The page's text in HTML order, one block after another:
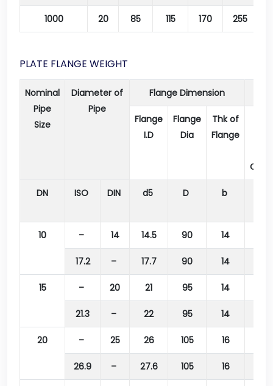
1000 20 85 115 170 255
PLATE FLANGE WEIGHT
Nominal
Pipe
Size
Diameter of
Pipe
Flange Dimension
Flange
I.D
Flange
Dia
Thk of
Flange
DN ISO DIN d5 D b
10 – 14 14.5 90 14
17.2 – 17.7 90 14
15 – 20 21 95 14
21.3 – 22 95 14
20 – 25 26 105 16
26.9 – 27.6 105 16